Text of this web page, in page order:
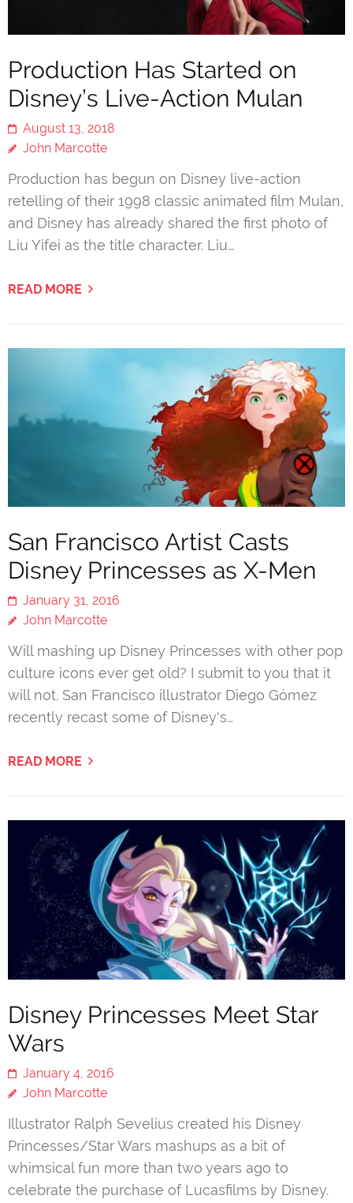
Production Has Started on
Disney’s Live-Action Mulan
August 13, 2018
John Marcotte
Production has begun on Disney live-action
retelling of their 1998 classic animated film Mulan,
and Disney has already shared the first photo of
Liu Yifei as the title character. Liu…
READ MORE
San Francisco Artist Casts
Disney Princesses as X-Men
January 31, 2016
John Marcotte
Will mashing up Disney Princesses with other pop
culture icons ever get old? I submit to you that it
will not. San Francisco illustrator Diego Gómez
recently recast some of Disney's…
READ MORE
Disney Princesses Meet Star
Wars
January 4, 2016
John Marcotte
Illustrator Ralph Sevelius created his Disney
Princesses/Star Wars mashups as a bit of
whimsical fun more than two years ago to
celebrate the purchase of Lucasfilms by Disney.